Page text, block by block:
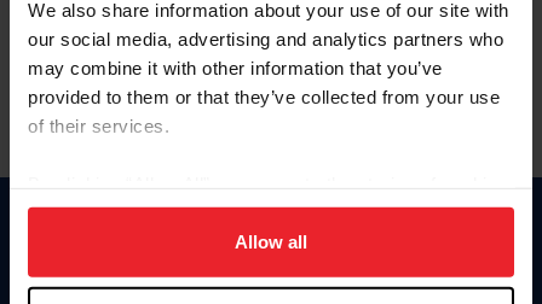
We also share information about your use of our site with
our social media, advertising and analytics partners who
may combine it with other information that you’ve
provided to them or that they’ve collected from your use
of their services.
on your device to enhance site navigation, to analyze site
usage, and improve member experience. Click
more information.
Allow all
Para leer esta página en español, haga clic aquí.
Donate
US Equestrian